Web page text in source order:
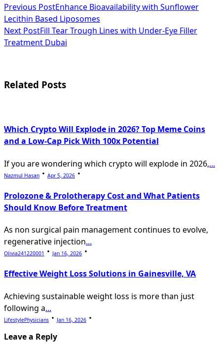
<span
class="nav-
subtitle
reader-
Previous PostEnhance Bioavailability with Sunflower
Lecithin Based Liposomes
Next PostFill Tear Trough Lines with Under-Eye Filler
Treatment Dubai
Related Posts
Which Crypto Will Explode in 2026? Top Meme Coins
and a Low-Cap Pick With 100x Potential
If you are wondering which crypto will explode in 2026,...
Nazmul Hasan Apr 5, 2026
Prolozone & Prolotherapy Cost and What Patients
Should Know Before Treatment
As non surgical pain management continues to evolve,
regenerative injection...
Olivia241220001 Jan 16, 2026
Effective Weight Loss Solutions in Gainesville, VA
Achieving sustainable weight loss is more than just
following a...
LifestylePhysicians Jan 16, 2026
Leave a Reply